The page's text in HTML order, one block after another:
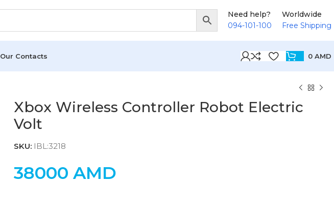
Need help?
094-101-100
Worldwide
Free Shipping
Our Contacts 0 AMD
Xbox Wireless Controller Robot Electric
Volt
SKU: IBL:3218
38000 AMD